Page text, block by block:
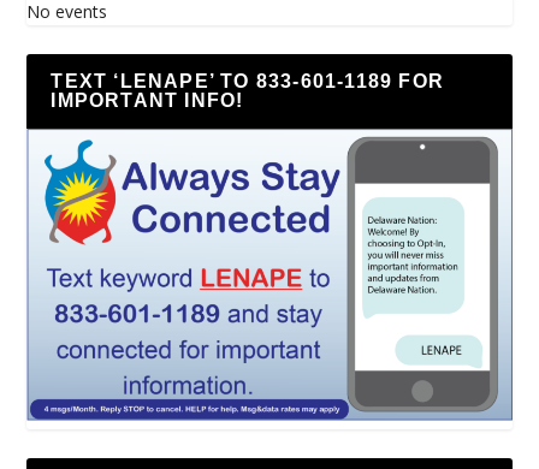
No events
TEXT ‘LENAPE’ TO 833-601-1189 FOR
IMPORTANT INFO!